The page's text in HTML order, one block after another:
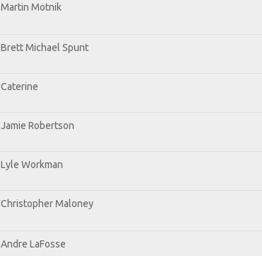
Martin Motnik
Brett Michael Spunt
Caterine
Jamie Robertson
Lyle Workman
Christopher Maloney
Andre LaFosse